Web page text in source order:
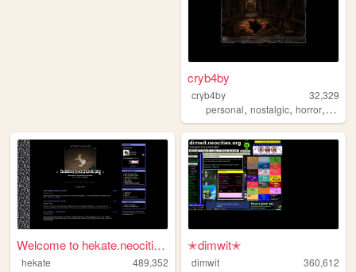
cryb4by
cryb4by
32,329
personal,nostalgic,horror,
Welcome to hekate.neocities....
hekate
489,352
✭dimwit✭
dimwit
360,612